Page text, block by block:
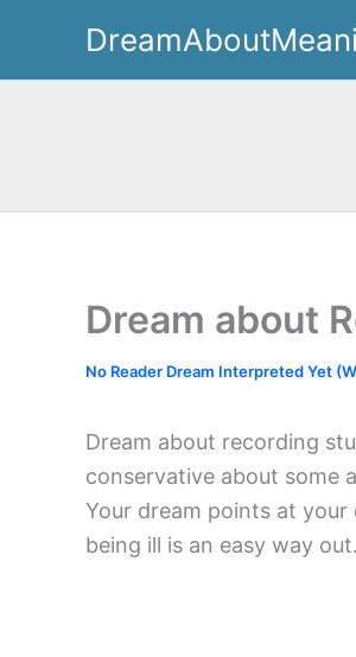
content
Dream about
No Reader Dream Interpreted Yet
Dream about recording
conservative about some
Your dream points at
being ill is an easy way out.